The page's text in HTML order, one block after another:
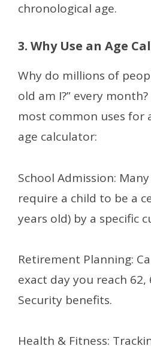
chronological age.
3. Why Use an Age
Why do millions of
old am I?” every
most common uses for
age calculator:
School Admission:
require a child to be a
years old) by a specific
Retirement Planning:
exact day you reach
Security benefits.
Health & Fitness: